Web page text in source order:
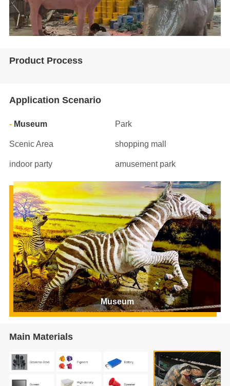
Product Process
Application Scenario
Museum Park
Scenic Area shopping mall
indoor party amusement park
Museum
Main Materials